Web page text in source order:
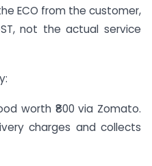
ECO from the customer,
not the actual service
worth ₹800 via Zomato.
charges and collects